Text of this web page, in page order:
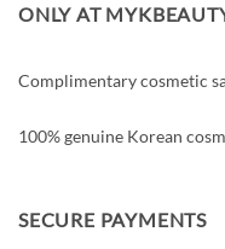
ONLY AT
Complimentary cosmetic
100% genuine Korean
SECURE PAYMENTS